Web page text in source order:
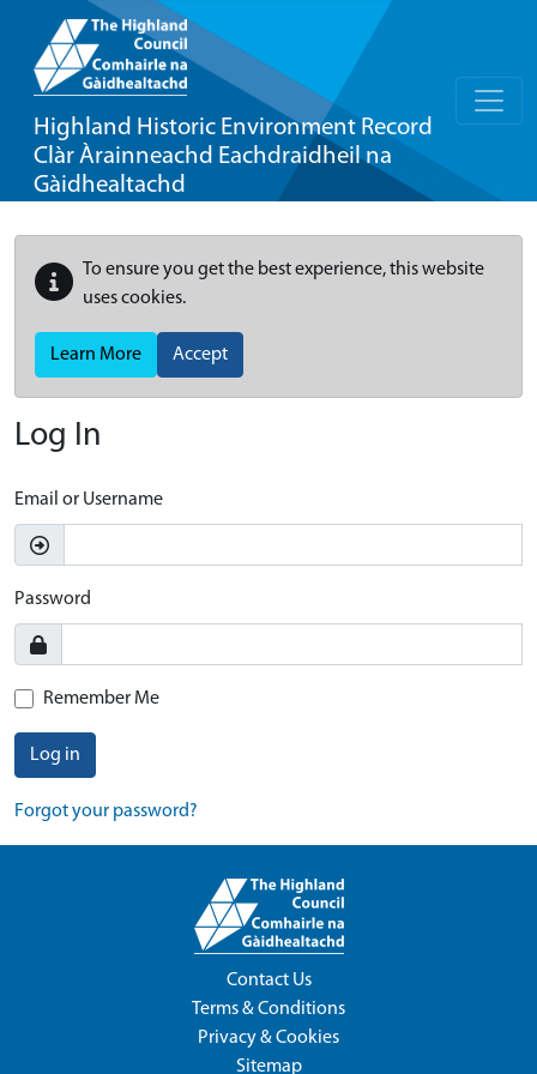
Highland Historic Environment Record
Clàr Àrainneachd Eachdraidheil na
Gàidhealtachd
To ensure you get the best experience, this website
uses cookies.
Learn More Accept
Log In
Email or Username
Password
Remember Me
Log in
Forgot your password?
Contact Us
Terms & Conditions
Privacy & Cookies
Sitemap